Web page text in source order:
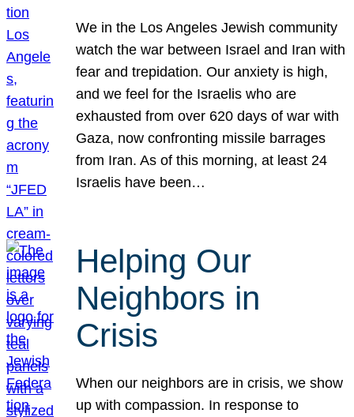
We in the Los Angeles Jewish community
watch the war between Israel and Iran with
fear and trepidation. Our anxiety is high,
and we feel for the Israelis who are
exhausted from over 620 days of war with
Gaza, now confronting missile barrages
from Iran. As of this morning, at least 24
Israelis have been…
Helping Our
Neighbors in
Crisis
When our neighbors are in crisis, we show
up with compassion. In response to